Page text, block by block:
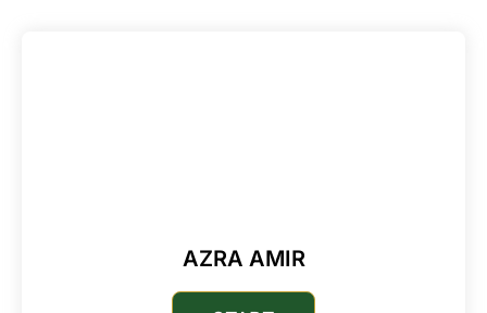
AZRA AMIR